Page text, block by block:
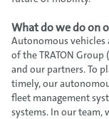
What do we do on
Autonomous vehicles
of the TRATON
and our partners. To
timely, our
fleet management
systems. In our